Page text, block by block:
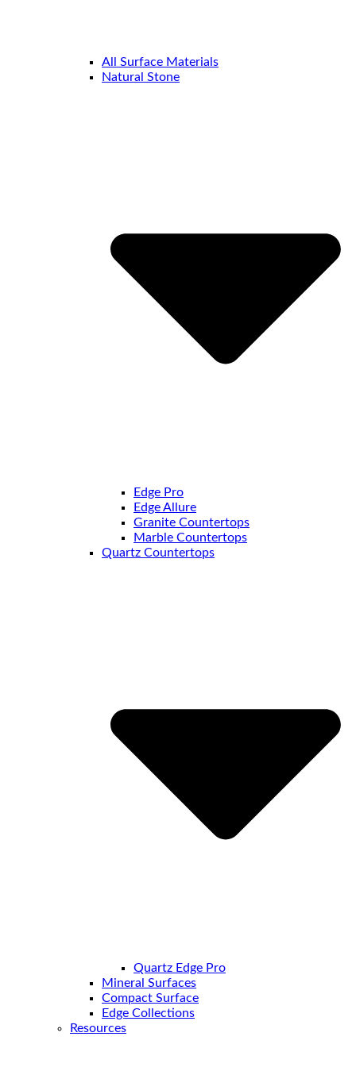
All Surface Materials
Natural Stone
Edge Pro
Edge Allure
Granite Countertops
Marble Countertops
Quartz Countertops
Quartz Edge Pro
Mineral Surfaces
Compact Surface
Edge Collections
Resources